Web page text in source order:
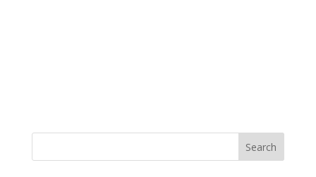
Search